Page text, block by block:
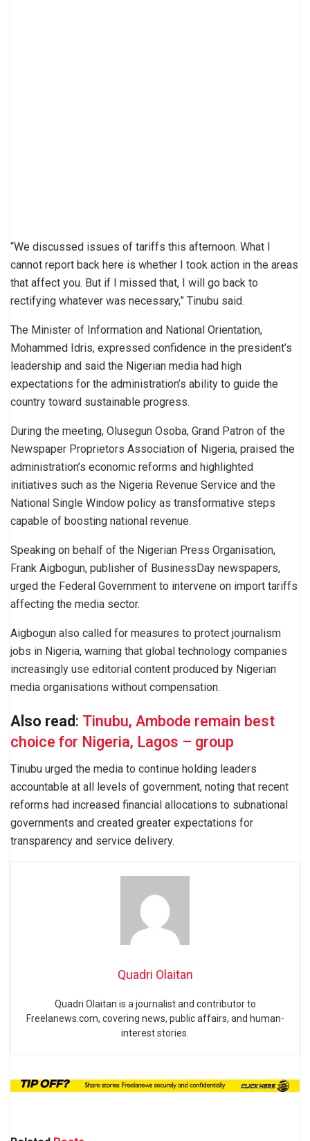
“We discussed issues of tariffs this afternoon. What I
cannot report back here is whether I took action in the areas
that affect you. But if I missed that, I will go back to
rectifying whatever was necessary,” Tinubu said.
The Minister of Information and National Orientation,
Mohammed Idris, expressed confidence in the president’s
leadership and said the Nigerian media had high
expectations for the administration’s ability to guide the
country toward sustainable progress.
During the meeting, Olusegun Osoba, Grand Patron of the
Newspaper Proprietors Association of Nigeria, praised the
administration’s economic reforms and highlighted
initiatives such as the Nigeria Revenue Service and the
National Single Window policy as transformative steps
capable of boosting national revenue.
Speaking on behalf of the Nigerian Press Organisation,
Frank Aigbogun, publisher of BusinessDay newspapers,
urged the Federal Government to intervene on import tariffs
affecting the media sector.
Aigbogun also called for measures to protect journalism
jobs in Nigeria, warning that global technology companies
increasingly use editorial content produced by Nigerian
media organisations without compensation.
Also read: Tinubu, Ambode remain best
choice for Nigeria, Lagos – group
Tinubu urged the media to continue holding leaders
accountable at all levels of government, noting that recent
reforms had increased financial allocations to subnational
governments and created greater expectations for
transparency and service delivery.
Quadri Olaitan
Quadri Olaitan is a journalist and contributor to
Freelanews.com, covering news, public affairs, and human-
interest stories.